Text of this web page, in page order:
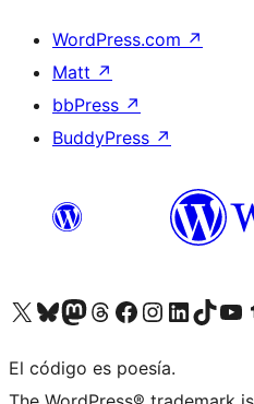
WordPress.com ↗
Matt ↗
bbPress ↗
BuddyPress ↗
Visita nuestra cuenta de X (anteriormente Twitter)
Visita nuestra cuenta de Bluesky
Visita nuestra cuenta de Mastodon
Visita nuestra cuenta de Threads
Visita nuestra página de Facebook
Visita nuestra cuenta de
Visita nuestra cuenta de
Visita nuestra cuenta de
Visita
El código es poesía.